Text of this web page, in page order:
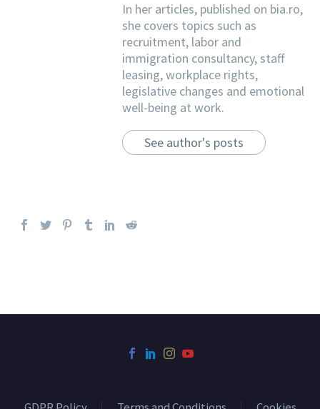
In her articles, published on bia.ro,
she covers topics such as
recruitment, labor and
immigration consultancy, staff
leasing, workplace rights,
legislative changes and emotional
well-being at work.
See author's posts